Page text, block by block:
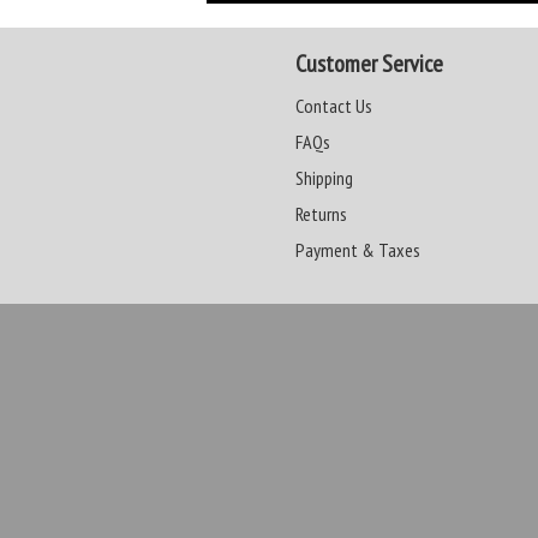
Customer Service
Contact Us
FAQs
Shipping
Returns
Payment & Taxes